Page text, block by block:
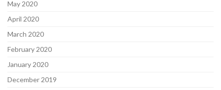
May 2020
April 2020
March 2020
February 2020
January 2020
December 2019